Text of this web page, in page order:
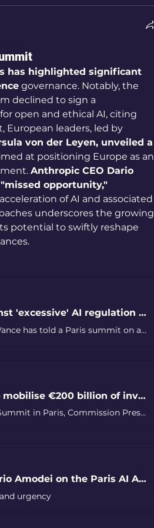
has highlighted significant
governance. Notably, the
declined to sign a
open and ethical AI, citing
von der Leyen, unveiled a
at positioning Europe as an
Anthropic CEO Dario
opportunity,"
of AI and associated
underscores the growing
potential to swiftly reshape
JD Vance rails against 'excessive' AI regulation in a rebuke to Europe at the Paris AI summit
U.S. Vice President JD Vance has told a Paris summit on artificial intelligence that the Trump administration will “ensure that AI systems developed in America are free from ideological bias,” and that the U.S. would “never restrict our citizens’ right to free speech.”
EU launches InvestAI initiative to mobilise €200 billion of investment in artificial intelligence
At the Artificial Intelligence (AI) Action Summit in Paris, Commission President Ursula von der Leyen has launched InvestAI, an initiative to mobilise €200 billion for investment in AI, including a new European fund of €20 billion for AI gigafactories.
Statement from Dario Amodei on the Paris AI Action Summit
urgency